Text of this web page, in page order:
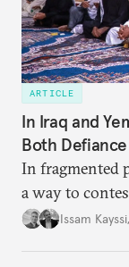
ARTICLE
In Iraq and
Both
In fragmented
a way to
structures of
Issam Kayssi,